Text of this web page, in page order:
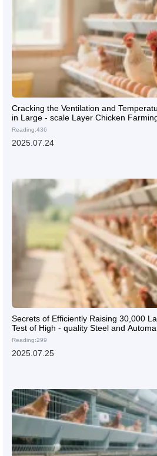
Cracking the Ventilation and
in Large - scale Layer Chicken
Internationally - Standard Layer Cage
Reading:436
2025.07.24
Secrets of Efficiently Raising 30,000
Test of High - quality Steel and
Reading:299
2025.07.25